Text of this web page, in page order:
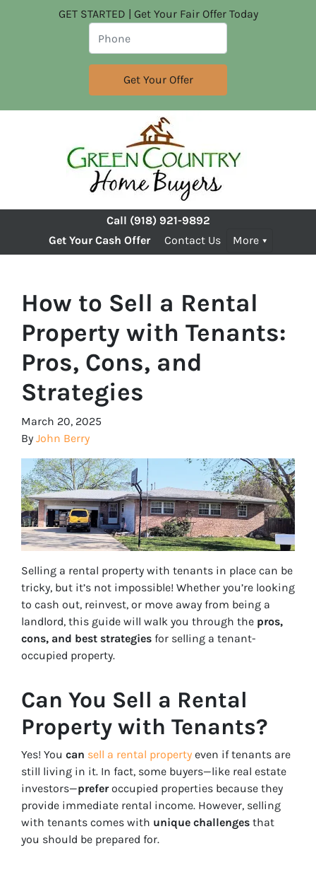
GET STARTED | Get Your Fair Offer Today
Call (918) 921-9892
Get Your Cash Offer
Contact Us More
How to Sell a Rental
Property with Tenants:
Pros, Cons, and
Strategies
March 20, 2025
By John Berry
Selling a rental property with tenants in place can be
tricky, but it’s not impossible! Whether you’re looking
to cash out, reinvest, or move away from being a
landlord, this guide will walk you through the pros,
cons, and best strategies for selling a tenant-
occupied property.
Can You Sell a Rental
Property with Tenants?
Yes! You can sell a rental property even if tenants are
still living in it. In fact, some buyers—like real estate
investors—preferoccupied properties because they
provide immediate rental income. However, selling
with tenants comes with unique challenges that
you should be prepared for.